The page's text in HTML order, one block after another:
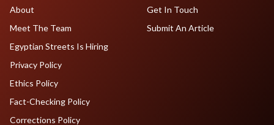
About
Meet The Team
Egyptian Streets Is Hiring
Get In Touch
Submit An Article
Privacy Policy
Ethics Policy
Fact-Checking Policy
Corrections Policy